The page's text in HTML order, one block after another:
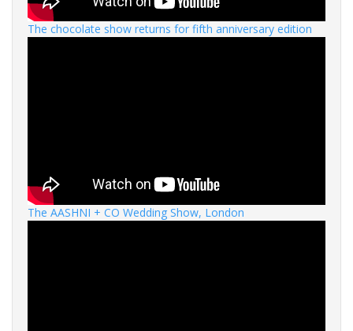
The chocolate show returns for fifth anniversary edition
The AASHNI + CO Wedding Show, London